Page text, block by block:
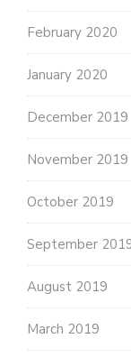
February 2020
January 2020
December 2019
November 2019
October 2019
September
August 2019
March 2019